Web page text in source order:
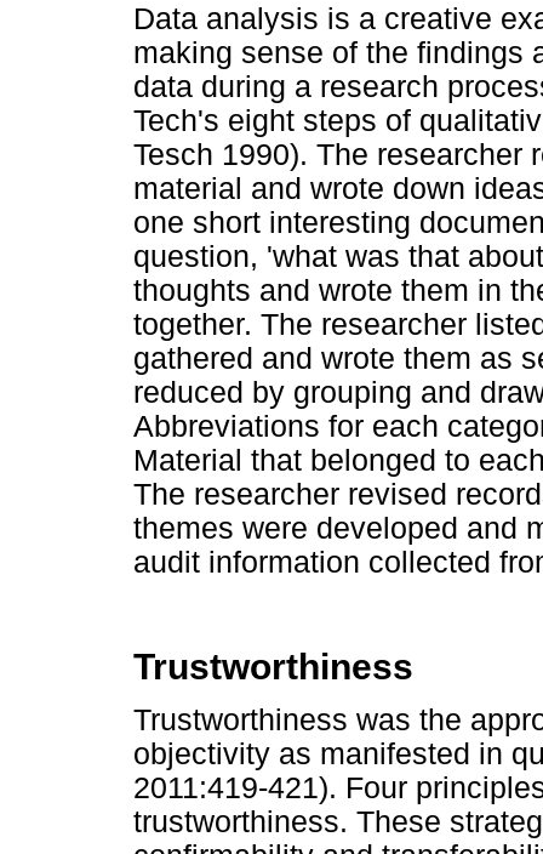
Data analysis is a creative
making sense of the findings
data during a research
Tech's eight steps of
Tesch 1990). The researcher
material and wrote down
one short interesting
question, 'what was that
thoughts and wrote them in
together. The researcher
gathered and wrote them as
reduced by grouping and
Abbreviations for each
Material that belonged to
The researcher revised
themes were developed and
audit information collected
Trustworthiness
Trustworthiness was the
objectivity as manifested in
2011:419-421). Four
trustworthiness. These